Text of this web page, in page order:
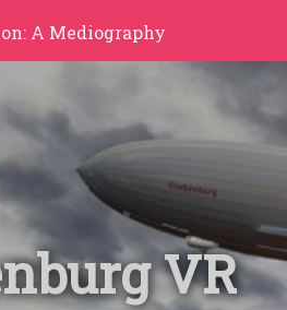
A Mediography
VR